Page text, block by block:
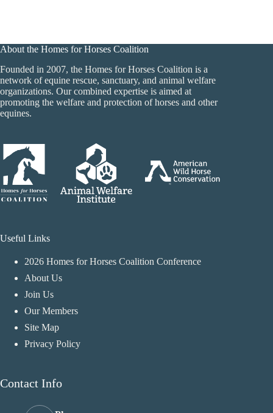
About the Homes for Horses Coalition
Founded in 2007, the Homes for Horses Coalition is a
network of equine rescue, sanctuary, and animal welfare
organizations. Our combined expertise is aimed at
promoting the welfare and protection of horses and other
equines.
Useful Links
2026 Homes for Horses Coalition Conference
About Us
Join Us
Our Members
Site Map
Privacy Policy
Contact Info